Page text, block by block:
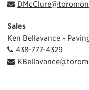
Sales
Ken Bellavance -
438-777-4329